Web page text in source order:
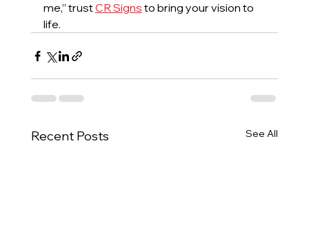
me,” trust CR Signs to bring your vision to
life.
Recent Posts See All